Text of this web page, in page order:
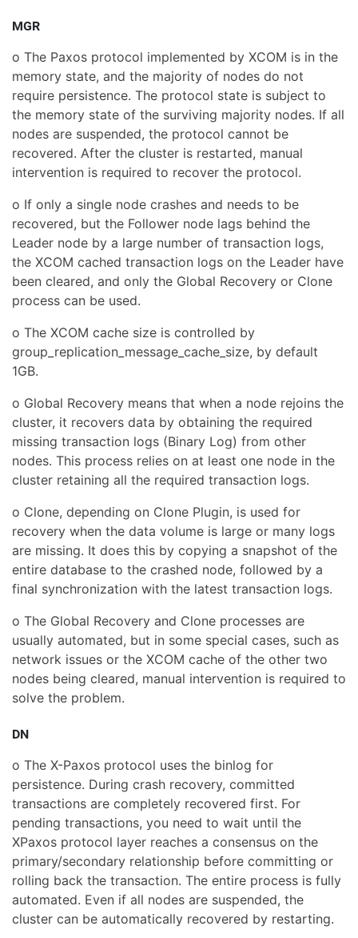
MGR
o The Paxos protocol implemented by XCOM is in the
memory state, and the majority of nodes do not
require persistence. The protocol state is subject to
the memory state of the surviving majority nodes. If all
nodes are suspended, the protocol cannot be
recovered. After the cluster is restarted, manual
intervention is required to recover the protocol.
o If only a single node crashes and needs to be
recovered, but the Follower node lags behind the
Leader node by a large number of transaction logs,
the XCOM cached transaction logs on the Leader have
been cleared, and only the Global Recovery or Clone
process can be used.
o The XCOM cache size is controlled by
group_replication_message_cache_size, by default
1GB.
o Global Recovery means that when a node rejoins the
cluster, it recovers data by obtaining the required
missing transaction logs (Binary Log) from other
nodes. This process relies on at least one node in the
cluster retaining all the required transaction logs.
o Clone, depending on Clone Plugin, is used for
recovery when the data volume is large or many logs
are missing. It does this by copying a snapshot of the
entire database to the crashed node, followed by a
final synchronization with the latest transaction logs.
o The Global Recovery and Clone processes are
usually automated, but in some special cases, such as
network issues or the XCOM cache of the other two
nodes being cleared, manual intervention is required to
solve the problem.
DN
o The X-Paxos protocol uses the binlog for
persistence. During crash recovery, committed
transactions are completely recovered first. For
pending transactions, you need to wait until the
XPaxos protocol layer reaches a consensus on the
primary/secondary relationship before committing or
rolling back the transaction. The entire process is fully
automated. Even if all nodes are suspended, the
cluster can be automatically recovered by restarting.